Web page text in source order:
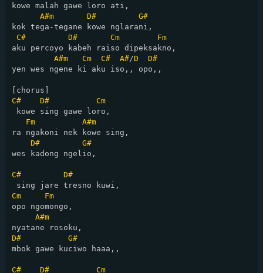
kowe malah gawe loro ati,
A#m
D#
G#
kok tega-tegane kowe nglarani,
C#
D# Cm
Fm
aku percoyo kabeh raiso dipeksakno,
A#m
Cm C# A#/D
D#
yen wes ngene ki aku iso,, opo,,
C#
D#
Cm
kowe sing gawe loro,
Fm
A#m
ra ngakoni nek kowe sing,
D#
G#
wes kadong ngelio,
C#
D#
Cm
Fm
opo ngomongo,
A#m
D#
G#
mbok gawe kuciwo haaa,,
C# D#
Cm